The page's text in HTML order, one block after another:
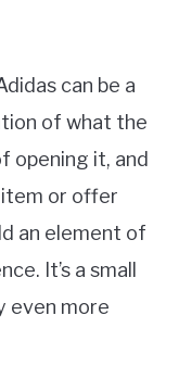
can be a
of what the
opening it, and
or offer
an element of
It’s a small
even more